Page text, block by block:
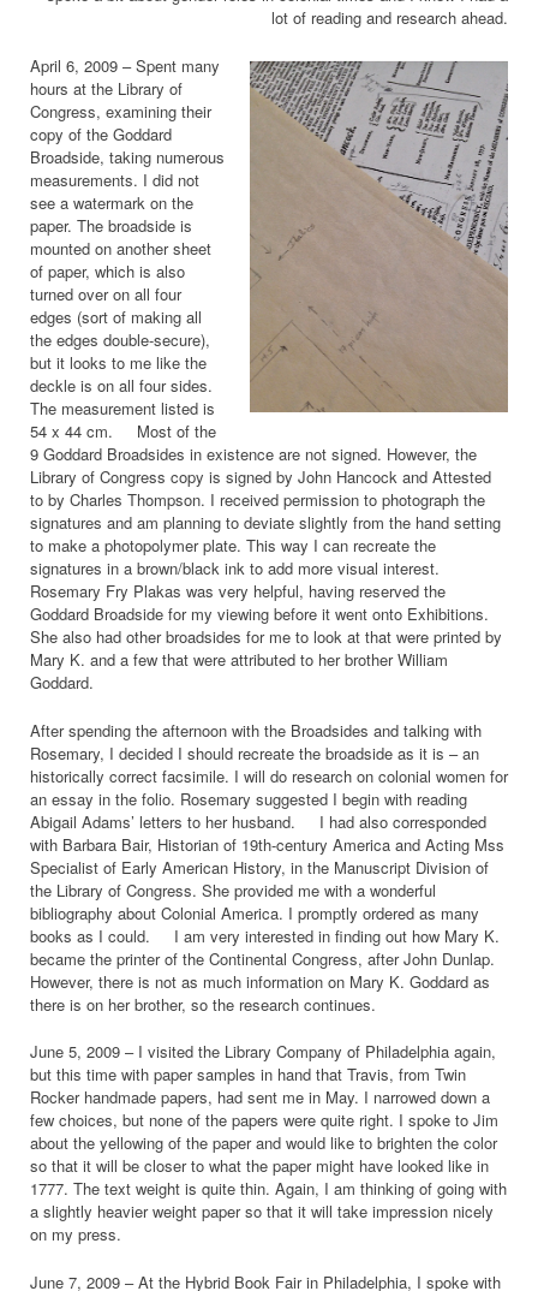
lot of reading and research ahead.
April 6, 2009 – Spent many
hours at the Library of
Congress, examining their
copy of the Goddard
Broadside, taking numerous
measurements. I did not
see a watermark on the
paper. The broadside is
mounted on another sheet
of paper, which is also
turned over on all four
edges (sort of making all
the edges double-secure),
but it looks to me like the
deckle is on all four sides.
The measurement listed is
54 x 44 cm. Most of the
9 Goddard Broadsides in existence are not signed. However, the
Library of Congress copy is signed by John Hancock and Attested
to by Charles Thompson. I received permission to photograph the
signatures and am planning to deviate slightly from the hand setting
to make a photopolymer plate. This way I can recreate the
signatures in a brown/black ink to add more visual interest.
Rosemary Fry Plakas was very helpful, having reserved the
Goddard Broadside for my viewing before it went onto Exhibitions.
She also had other broadsides for me to look at that were printed by
Mary K. and a few that were attributed to her brother William
Goddard.
After spending the afternoon with the Broadsides and talking with
Rosemary, I decided I should recreate the broadside as it is – an
historically correct facsimile. I will do research on colonial women for
an essay in the folio. Rosemary suggested I begin with reading
Abigail Adams’ letters to her husband. I had also corresponded
with Barbara Bair, Historian of 19th-century America and Acting Mss
Specialist of Early American History, in the Manuscript Division of
the Library of Congress. She provided me with a wonderful
bibliography about Colonial America. I promptly ordered as many
books as I could. I am very interested in finding out how Mary K.
became the printer of the Continental Congress, after John Dunlap.
However, there is not as much information on Mary K. Goddard as
there is on her brother, so the research continues.
June 5, 2009 – I visited the Library Company of Philadelphia again,
but this time with paper samples in hand that Travis, from Twin
Rocker handmade papers, had sent me in May. I narrowed down a
few choices, but none of the papers were quite right. I spoke to Jim
about the yellowing of the paper and would like to brighten the color
so that it will be closer to what the paper might have looked like in
1777. The text weight is quite thin. Again, I am thinking of going with
a slightly heavier weight paper so that it will take impression nicely
on my press.
June 7, 2009 – At the Hybrid Book Fair in Philadelphia, I spoke with